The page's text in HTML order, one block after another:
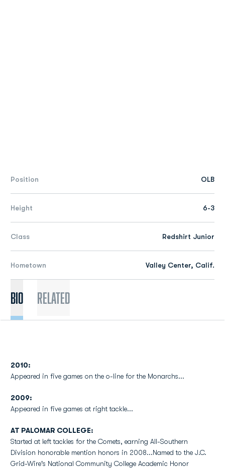
Position OLB
Height 6-3
Class Redshirt Junior
Hometown Valley Center, Calif.
Bio Related
2010:
Appeared in five games on the o-line for the Monarchs...
2009:
Appeared in five games at right tackle...
AT PALOMAR COLLEGE:
Started at left tackles for the Comets, earning All-Southern
Division honorable mention honors in 2008...Named to the J.C.
Grid-Wire's National Community College Academic Honor